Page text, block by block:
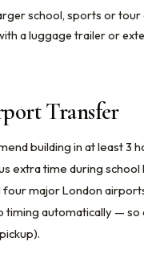
school, sports or tour
a luggage trailer or
Transfer
building in at least 3
extra time during
major London
timing automatically —